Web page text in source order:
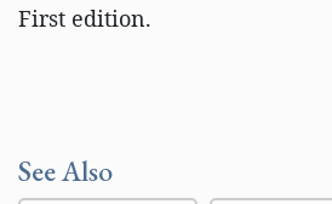
First edition.
See Also